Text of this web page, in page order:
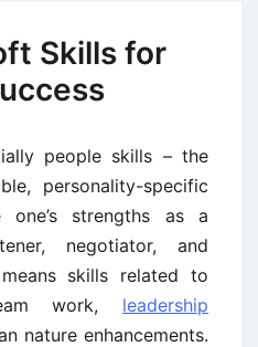
Skills for
people skills – the
personality-specific
one’s strengths as a
negotiator, and
skills related to
work, leadership
nature enhancements.